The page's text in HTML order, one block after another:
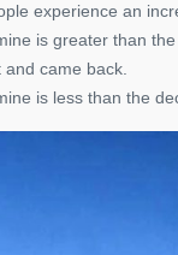
experience an
is greater than
came back.
is less than the